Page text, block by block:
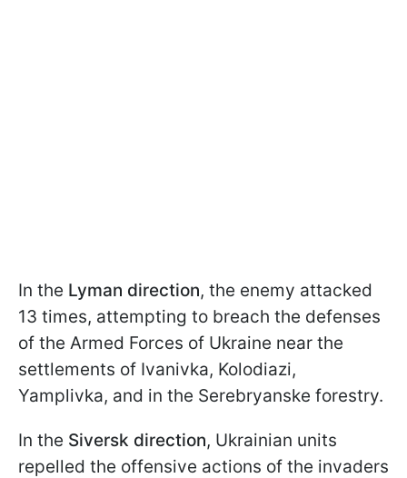
In the Lyman direction, the enemy attacked
13 times, attempting to breach the defenses
of the Armed Forces of Ukraine near the
settlements of Ivanivka, Kolodiazi,
Yamplivka, and in the Serebryanske forestry.
In the Siversk direction, Ukrainian units
repelled the offensive actions of the invaders